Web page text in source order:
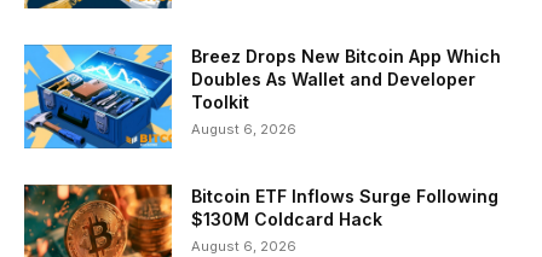
Breez Drops New Bitcoin App Which
Doubles As Wallet and Developer
Toolkit
August 6, 2026
Bitcoin ETF Inflows Surge Following
$130M Coldcard Hack
August 6, 2026